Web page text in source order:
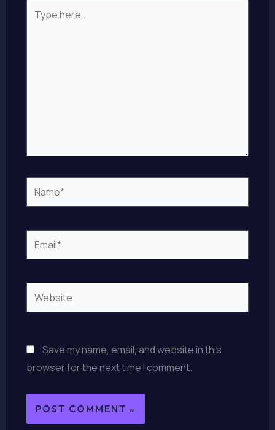
here..
Name*
Email*
Website
Save my name, email, and website in this
browser for the next time I comment.